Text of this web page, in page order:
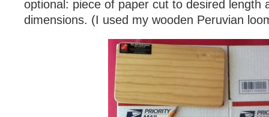
optional: piece of paper cut to desired length
dimensions. (I used my wooden Peruvian